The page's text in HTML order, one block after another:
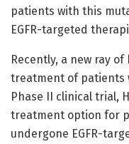
patients with this
EGFR-targeted
Recently, a new ray
treatment of patients
Phase II clinical trial,
treatment option for
undergone EGFR-